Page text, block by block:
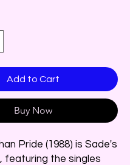
Add to Cart
Buy Now
Pride (1988) is Sade's
featuring the singles